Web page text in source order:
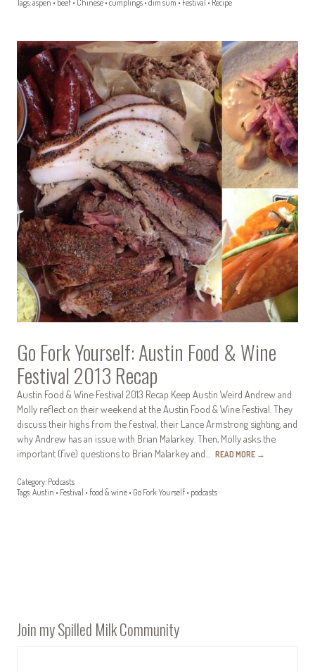
Tags:aspen • beef • Chinese • cumplings • dim sum • Festival • Recipe
Go Fork Yourself: Austin Food & Wine
Festival 2013 Recap
Austin Food & Wine Festival 2013 Recap Keep Austin Weird Andrew and
Molly reflect on their weekend at the Austin Food & Wine Festival. They
discuss their highs from the festival, their Lance Armstrong sighting, and
why Andrew has an issue with Brian Malarkey. Then, Molly asks the
important (five) questions to Brian Malarkey and… READ MORE →
Category: Podcasts
Tags:Austin • Festival • food & wine • Go Fork Yourself • podcasts
Join my Spilled Milk Community